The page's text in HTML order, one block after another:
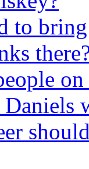
to
on
Daniels